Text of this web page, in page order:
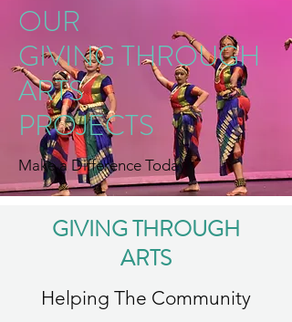
OUR
GIVING THROUGH
ARTS
PROJECTS
Make a Difference Today
GIVING THROUGH
ARTS
Helping The Community